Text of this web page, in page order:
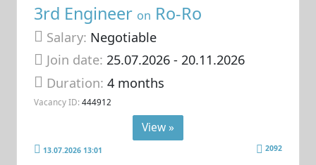
3rd Engineer on Ro-Ro
Salary: Negotiable
Join date: 25.07.2026- 20.11.2026
Duration:4 months
Vacancy ID: 444912
View »
13.07.2026 13:01 2092